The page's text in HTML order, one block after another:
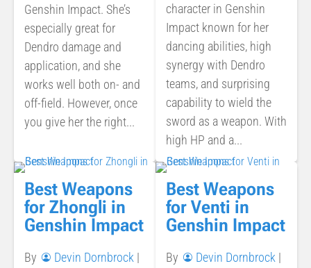
Genshin Impact. She’s
especially great for
Dendro damage and
application, and she
works well both on- and
off-field. However, once
you give her the right...
character in Genshin
Impact known for her
dancing abilities, high
synergy with Dendro
teams, and surprising
capability to wield the
sword as a weapon. With
high HP and a...
Best Weapons
for Zhongli in
Genshin Impact
By Devin Dornbrock |
Best Weapons
for Venti in
Genshin Impact
By Devin Dornbrock |